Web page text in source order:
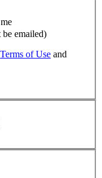
emailed)
Terms of Use and